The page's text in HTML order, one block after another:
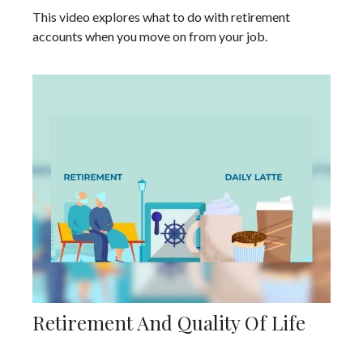
This video explores what to do with retirement
accounts when you move on from your job.
Retirement And Quality Of Life